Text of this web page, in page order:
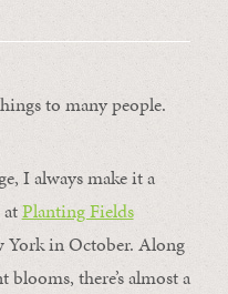
to many people.
I always make it a
Planting Fields
York in October. Along
there’s almost a